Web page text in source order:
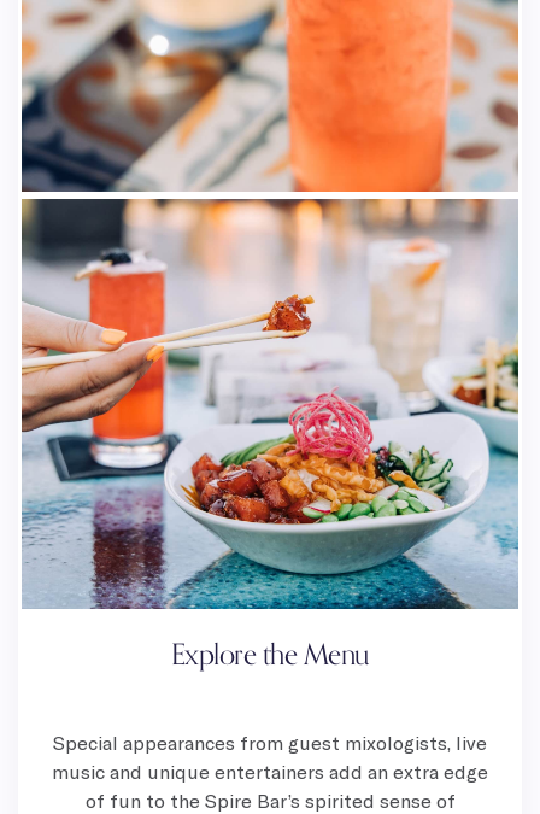
Explore the Menu
Special appearances from guest mixologists, live
music and unique entertainers add an extra edge
of fun to the Spire Bar’s spirited sense of